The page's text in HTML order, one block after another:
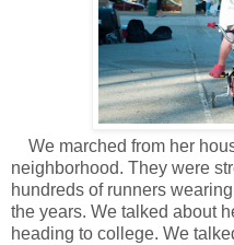
We marched from her
neighborhood. They were
hundreds of runners
the years. We talked about
heading to college. We